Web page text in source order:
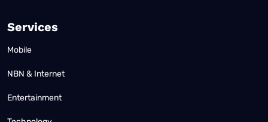
Services
Mobile
NBN & Internet
Entertainment